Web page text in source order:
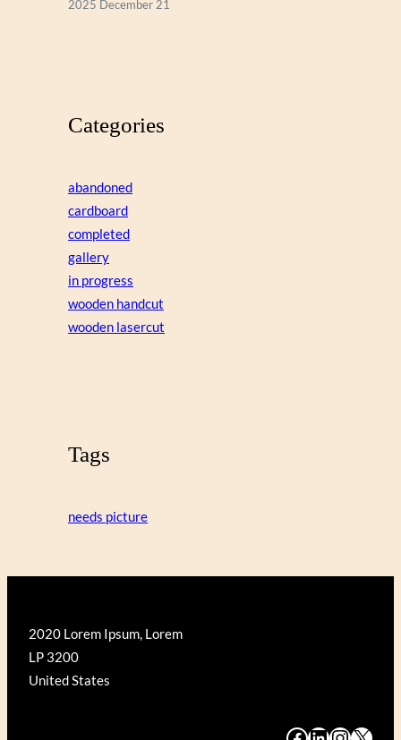
2025 December 21
Categories
abandoned
cardboard
completed
gallery
in progress
wooden handcut
wooden lasercut
Tags
needs picture
2020 Lorem Ipsum, Lorem
LP 3200
United States